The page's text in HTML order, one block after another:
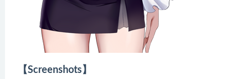
【Screenshots】